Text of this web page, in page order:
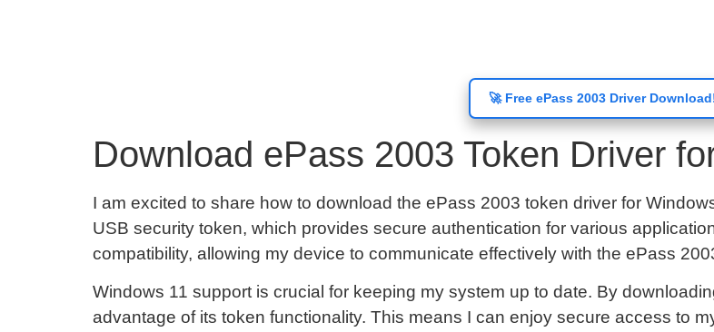
🚀 Free ePass 2003 Driver
Download ePass 2003 Token Driver
I am excited to share how to download the ePass 2003 token driver for
USB security token, which provides secure authentication for various
compatibility, allowing my device to communicate effectively with the ePass
Windows 11 support is crucial for keeping my system up to date. By
advantage of its token functionality. This means I can enjoy secure access to